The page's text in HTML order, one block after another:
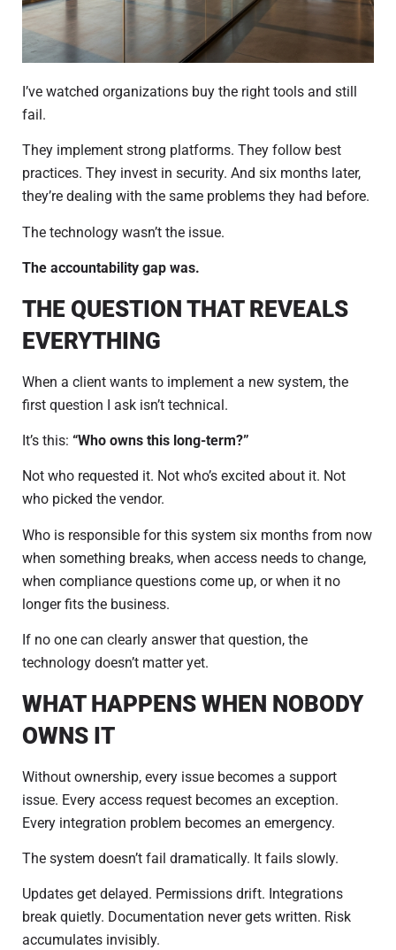
I’ve watched organizations buy the right tools and still
fail.
They implement strong platforms. They follow best
practices. They invest in security. And six months later,
they’re dealing with the same problems they had before.
The technology wasn’t the issue.
The accountability gap was.
THE QUESTION THAT REVEALS
EVERYTHING
When a client wants to implement a new system, the
first question I ask isn’t technical.
It’s this: “Who owns this long-term?”
Not who requested it. Not who’s excited about it. Not
who picked the vendor.
Who is responsible for this system six months from now
when something breaks, when access needs to change,
when compliance questions come up, or when it no
longer fits the business.
If no one can clearly answer that question, the
technology doesn’t matter yet.
WHAT HAPPENS WHEN NOBODY
OWNS IT
Without ownership, every issue becomes a support
issue. Every access request becomes an exception.
Every integration problem becomes an emergency.
The system doesn’t fail dramatically. It fails slowly.
Updates get delayed. Permissions drift. Integrations
break quietly. Documentation never gets written. Risk
accumulates invisibly.